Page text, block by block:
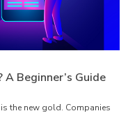
Beginner’s Guide
the new gold. Companies